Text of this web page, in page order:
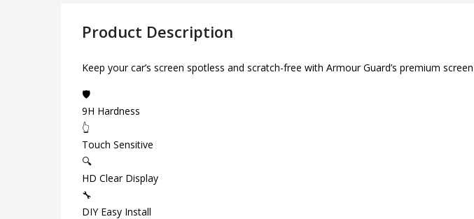
Product Description
Keep your car’s screen spotless and scratch-free with Armour Guard’s premium
🛡️
9H Hardness
👆
Touch Sensitive
🔍
HD Clear Display
🔧
DIY Easy Install